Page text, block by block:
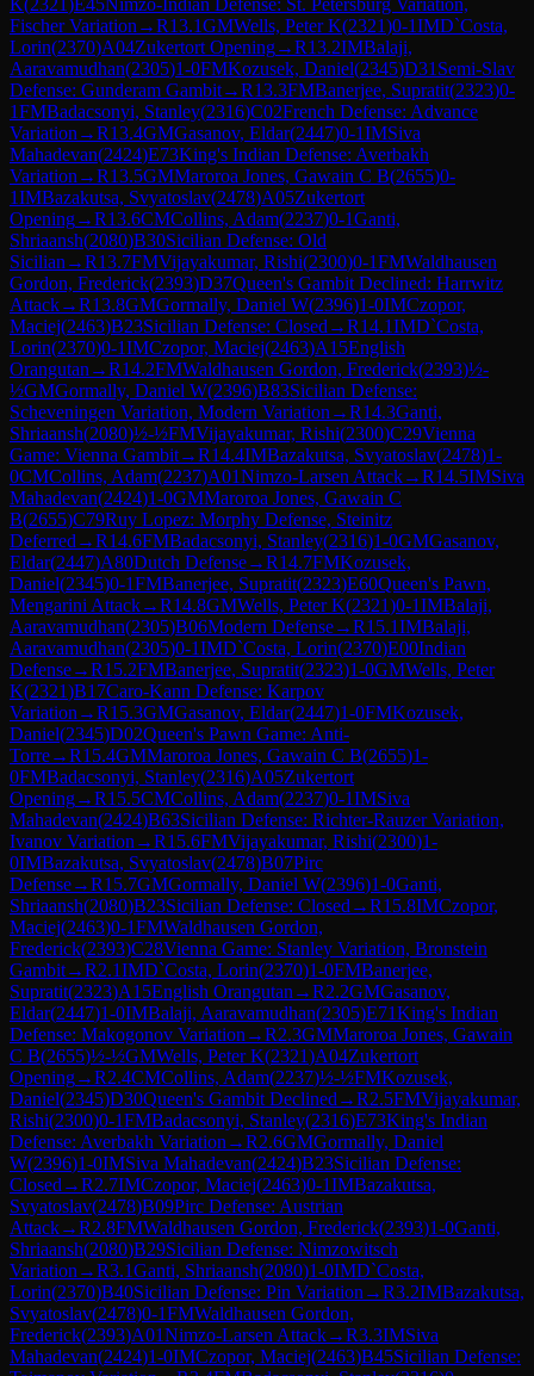
Fischer Variation →R13.1GMWells, Peter K(2321)0-1IMD`Costa,
Lorin(2370)A04Zukertort Opening→R13.2IMBalaji,
Aaravamudhan(2305)1-0FMKozusek, Daniel(2345)D31 Semi-Slav
Defense: Gunderam Gambit→R13.3FMBanerjee, Supratit(2323)0-
1FMBadacsonyi, Stanley(2316)C02French Defense: Advance
Variation →R13.4GMGasanov, Eldar(2447)0-1IMSiva
Mahadevan(2424)E73King's Indian Defense: Averbakh
Variation →R13.5GMMaroroa Jones, Gawain C B(2655)0-
1IMBazakutsa, Svyatoslav(2478)A05Zukertort
Opening→R13.6CMCollins, Adam(2237)0-1Ganti,
Shriaansh(2080)B30Sicilian Defense: Old
Sicilian →R13.7FMVijayakumar, Rishi(2300)0-1FMWaldhausen
Gordon, Frederick(2393)D37Queen's Gambit Declined: Harrwitz
Attack→R13.8GMGormally, Daniel W(2396)1-0IMCzopor,
Maciej(2463)B23Sicilian Defense: Closed →R14.1IMD`Costa,
Lorin(2370)0-1IMCzopor, Maciej(2463)A15English
Orangutan →R14.2FMWaldhausen Gordon, Frederick(2393)½-
½GMGormally, Daniel W(2396)B83Sicilian Defense:
Scheveningen Variation, Modern Variation →R14.3Ganti,
Shriaansh(2080)½-½FMVijayakumar, Rishi(2300)C29Vienna
Game: Vienna Gambit→R14.4IMBazakutsa, Svyatoslav(2478)1-
0CMCollins, Adam(2237)A01Nimzo-Larsen Attack→R14.5IMSiva
Mahadevan(2424)1-0GMMaroroa Jones, Gawain C
B(2655)C79Ruy Lopez: Morphy Defense, Steinitz
Deferred →R14.6FMBadacsonyi, Stanley(2316)1-0GMGasanov,
Eldar(2447)A80Dutch Defense→R14.7FMKozusek,
Daniel(2345)0-1FMBanerjee, Supratit(2323)E60Queen's Pawn,
Mengarini Attack→R14.8GMWells, Peter K(2321)0-1IMBalaji,
Aaravamudhan(2305)B06Modern Defense→R15.1IMBalaji,
Aaravamudhan(2305)0-1IMD`Costa, Lorin(2370)E00Indian
Defense→R15.2FMBanerjee, Supratit(2323)1-0GMWells, Peter
K(2321)B17Caro-Kann Defense: Karpov
Variation →R15.3GMGasanov, Eldar(2447)1-0FMKozusek,
Daniel(2345)D02Queen's Pawn Game: Anti-
Torre→R15.4GMMaroroa Jones, Gawain C B(2655)1-
0FMBadacsonyi, Stanley(2316)A05Zukertort
Opening→R15.5CMCollins, Adam(2237)0-1IMSiva
Mahadevan(2424)B63Sicilian Defense: Richter-Rauzer Variation,
Ivanov Variation →R15.6FMVijayakumar, Rishi(2300)1-
0IMBazakutsa, Svyatoslav(2478)B07Pirc
Defense→R15.7GMGormally, Daniel W(2396)1-0Ganti,
Shriaansh(2080)B23Sicilian Defense: Closed →R15.8IMCzopor,
Maciej(2463)0-1FMWaldhausen Gordon,
Frederick(2393)C28Vienna Game: Stanley Variation, Bronstein
Gambit→R2.1IMD`Costa, Lorin(2370)1-0FMBanerjee,
Supratit(2323)A15English Orangutan →R2.2GMGasanov,
Eldar(2447)1-0IMBalaji, Aaravamudhan(2305)E71King's Indian
Defense: Makogonov Variation →R2.3GMMaroroa Jones, Gawain
C B(2655)½-½GMWells, Peter K(2321)A04Zukertort
Opening→R2.4CMCollins, Adam(2237)½-½FMKozusek,
Daniel(2345)D30Queen's Gambit Declined →R2.5FMVijayakumar,
Rishi(2300)0-1FMBadacsonyi, Stanley(2316)E73King's Indian
Defense: Averbakh Variation →R2.6GMGormally, Daniel
W(2396)1-0IMSiva Mahadevan(2424)B23Sicilian Defense:
Closed →R2.7IMCzopor, Maciej(2463)0-1IMBazakutsa,
Svyatoslav(2478)B09Pirc Defense: Austrian
Attack→R2.8FMWaldhausen Gordon, Frederick(2393)1-0Ganti,
Shriaansh(2080)B29Sicilian Defense: Nimzowitsch
Variation →R3.1Ganti, Shriaansh(2080)1-0IMD`Costa,
Lorin(2370)B40Sicilian Defense: Pin Variation →R3.2IMBazakutsa,
Svyatoslav(2478)0-1FMWaldhausen Gordon,
Frederick(2393)A01Nimzo-Larsen Attack→R3.3IMSiva
Mahadevan(2424)1-0IMCzopor, Maciej(2463)B45Sicilian Defense: